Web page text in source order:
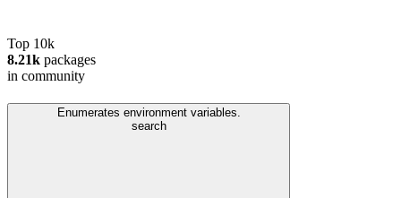
Top 10k
8.21k packages
in community
Enumerates environment variables.
search